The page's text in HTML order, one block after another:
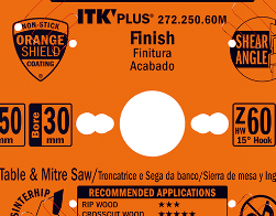
ITK XTREME® SAW
BLADES